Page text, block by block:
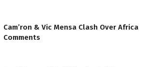
Cam’ron & Vic Mensa Clash Over Africa
Comments